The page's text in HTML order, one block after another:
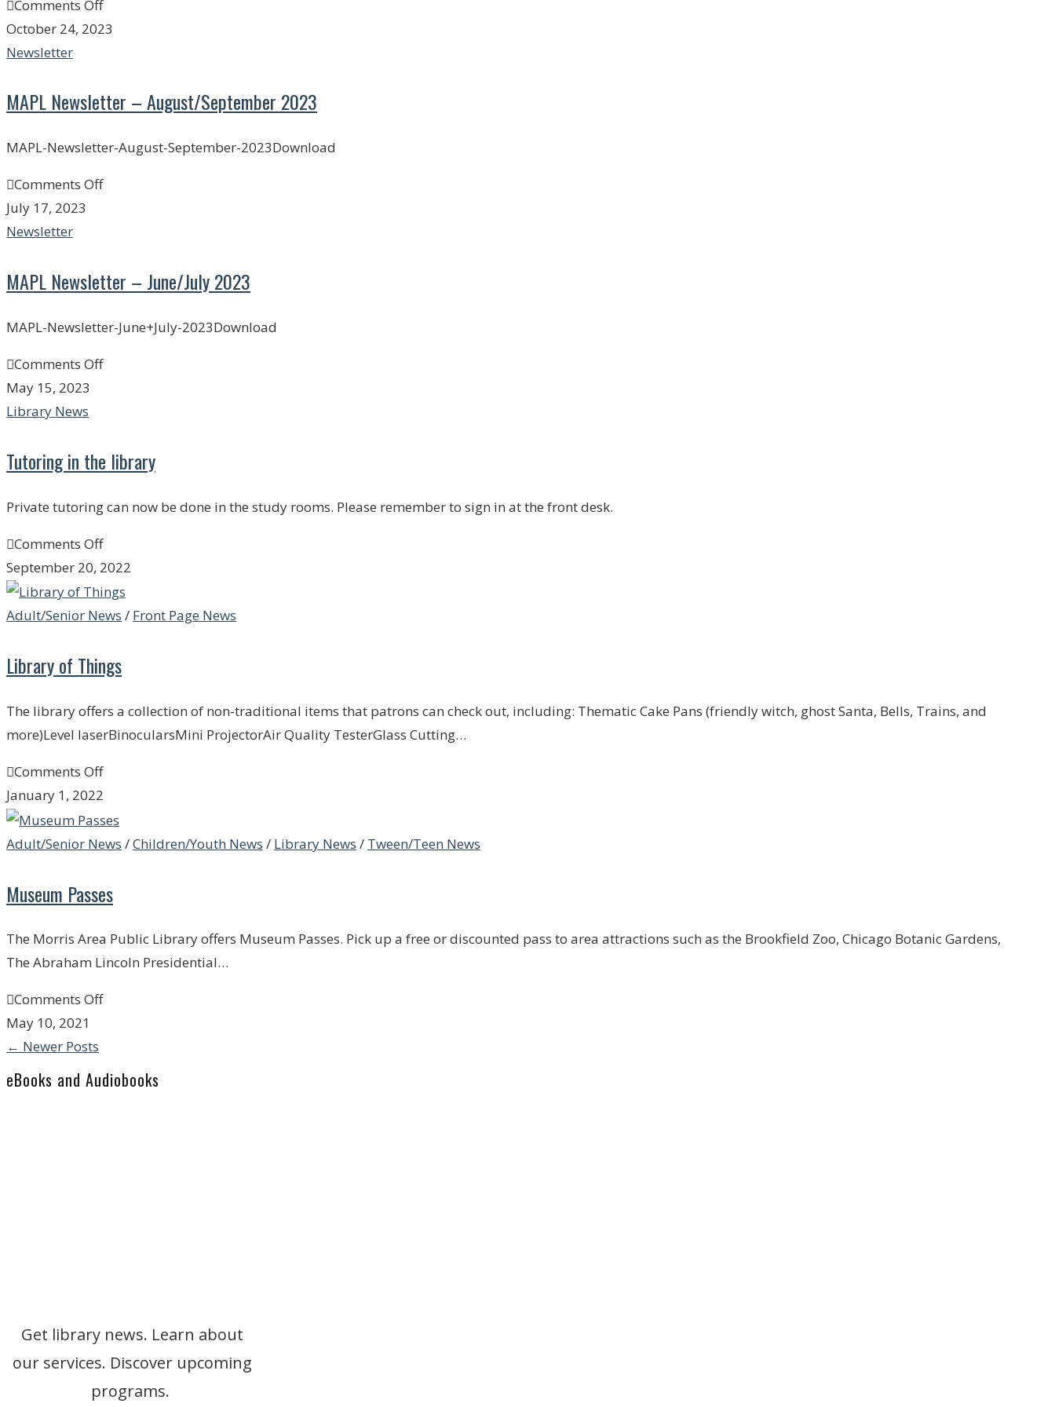
Comments Off
October 24, 2023
Newsletter
MAPL Newsletter – August/September 2023
MAPL-Newsletter-August-September-2023Download
Comments Off
July 17, 2023
Newsletter
MAPL Newsletter – June/July 2023
MAPL-Newsletter-June+July-2023Download
Comments Off
May 15, 2023
Library News
Tutoring in the library
Private tutoring can now be done in the study rooms. Please remember to sign in at the front desk.
Comments Off
September 20, 2022
Adult/Senior News / Front Page News
Library of Things
The library offers a collection of non-traditional items that patrons can check out, including: Thematic Cake Pans (friendly witch, ghost Santa, Bells, Trains, and
more)Level laserBinocularsMini ProjectorAir Quality TesterGlass Cutting…
Comments Off
January 1, 2022
Adult/Senior News /Children/Youth News / Library News / Tween/Teen News
Museum Passes
The Morris Area Public Library offers Museum Passes. Pick up a free or discounted pass to area attractions such as the Brookfield Zoo, Chicago Botanic Gardens,
The Abraham Lincoln Presidential…
Comments Off
May 10, 2021
← Newer Posts
eBooks and Audiobooks
Get library news. Learn about
our services. Discover upcoming
programs.